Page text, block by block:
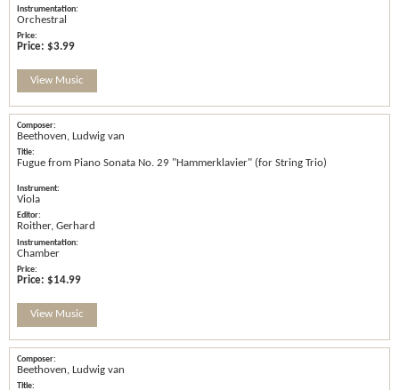
Orchestral
Price: $3.99
View Music
Beethoven, Ludwig van
Fugue from Piano Sonata No. 29 "Hammerklavier" (for String Trio)
Viola
Roither, Gerhard
Chamber
Price: $14.99
View Music
Beethoven, Ludwig van